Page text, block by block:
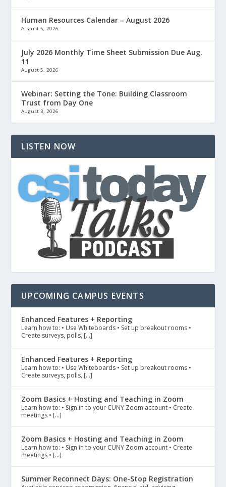
Human Resources Calendar – August 2026
August 5, 2026
July 2026 Monthly Time Sheet Submission Due Aug.
11
August 5, 2026
Webinar: Setting the Tone: Building Classroom
Trust from Day One
August 3, 2026
LISTEN NOW
UPCOMING CAMPUS EVENTS
Enhanced Features + Reporting
Learn how to: • Use Whiteboards • Set up breakout rooms •
Create surveys, polls, […]
Enhanced Features + Reporting
Learn how to: • Use Whiteboards • Set up breakout rooms •
Create surveys, polls, […]
Zoom Basics + Hosting and Teaching in Zoom
Learn how to: • Sign in to your CUNY Zoom account • Create
meetings • […]
Zoom Basics + Hosting and Teaching in Zoom
Learn how to: • Sign in to your CUNY Zoom account • Create
meetings • […]
Summer Reconnect Days: One-Stop Registration